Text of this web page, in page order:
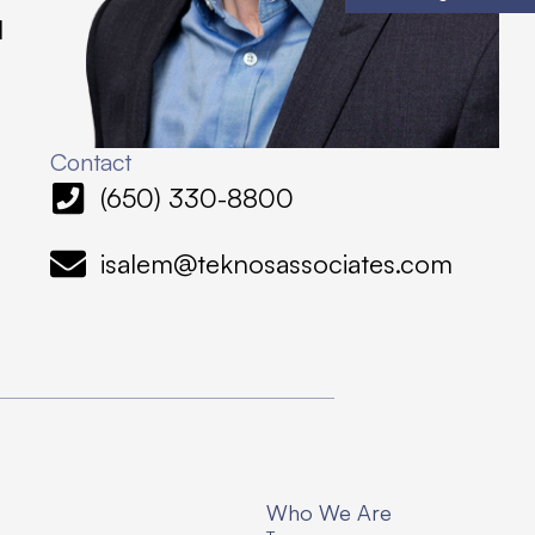
Contact
(650) 330-8800
isalem@teknosassociates.com
Who We Are